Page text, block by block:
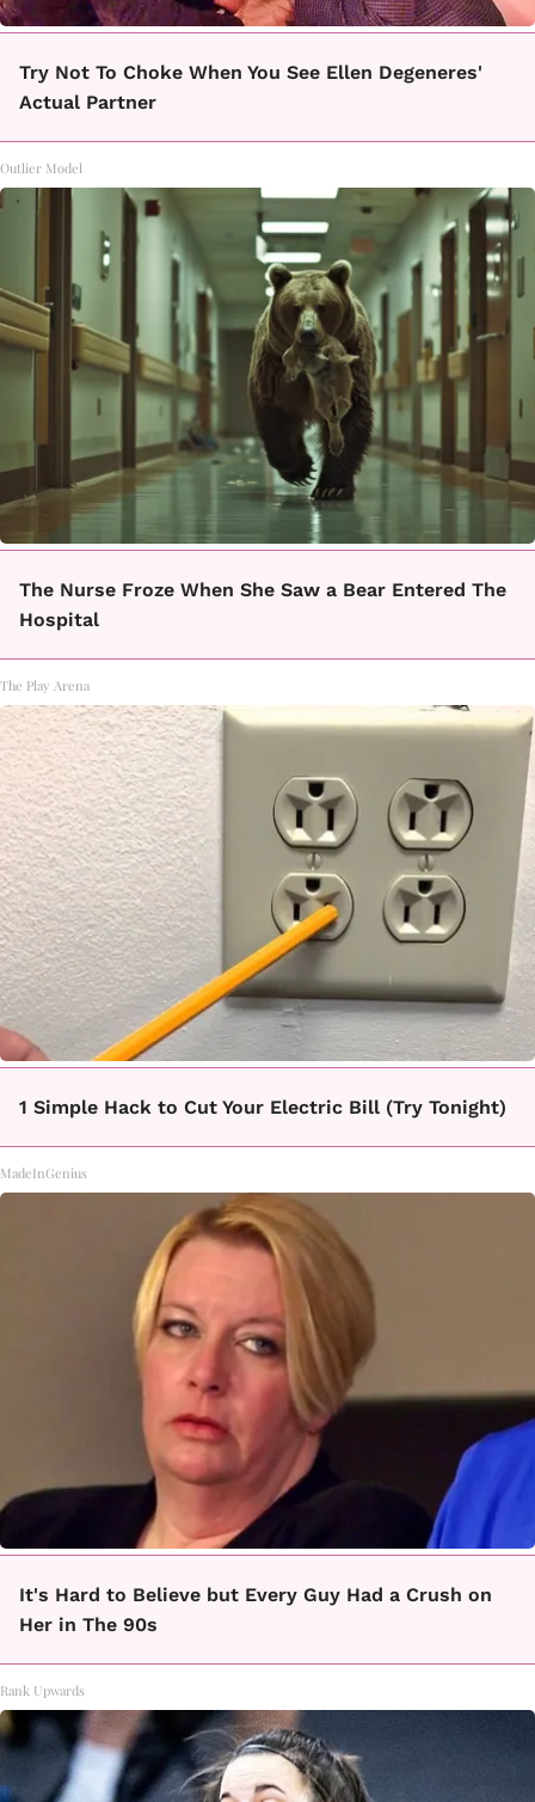
Try Not To Choke When You See Ellen Degeneres'
Actual Partner
Outlier Model
The Nurse Froze When She Saw a Bear Entered The
Hospital
The Play Arena
1 Simple Hack to Cut Your Electric Bill (Try Tonight)
MadeInGenius
It's Hard to Believe but Every Guy Had a Crush on
Her in The 90s
Rank Upwards